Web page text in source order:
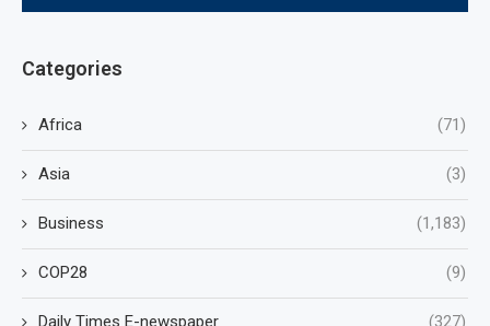
Categories
Africa (71)
Asia (3)
Business (1,183)
COP28 (9)
Daily Times E-newspaper (327)